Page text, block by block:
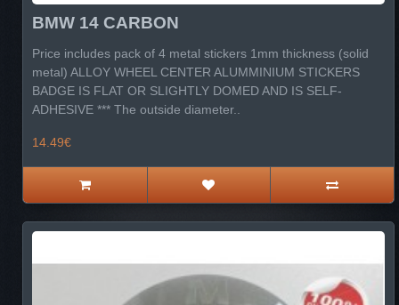
BMW 14 CARBON
Price includes pack of 4 metal stickers 1mm thickness (solid
metal) ALLOY WHEEL CENTER ALUMMINIUM STICKERS
BADGE IS FLAT OR SLIGHTLY DOMED AND IS SELF-
ADHESIVE *** The outside diameter..
14.49€